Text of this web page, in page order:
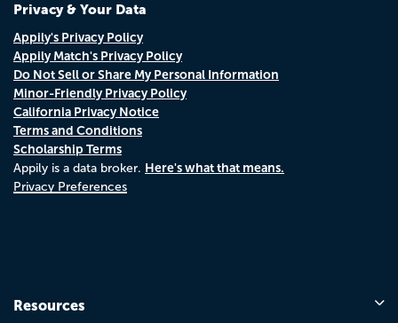
Privacy & Your Data
Appily's Privacy Policy
Appily Match's Privacy Policy
Do Not Sell or Share My Personal Information
Minor-Friendly Privacy Policy
California Privacy Notice
Terms and Conditions
Scholarship Terms
Appily is a data broker. Here's what that means.
Privacy Preferences
Resources